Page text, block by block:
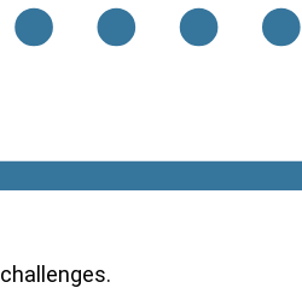
challenges.